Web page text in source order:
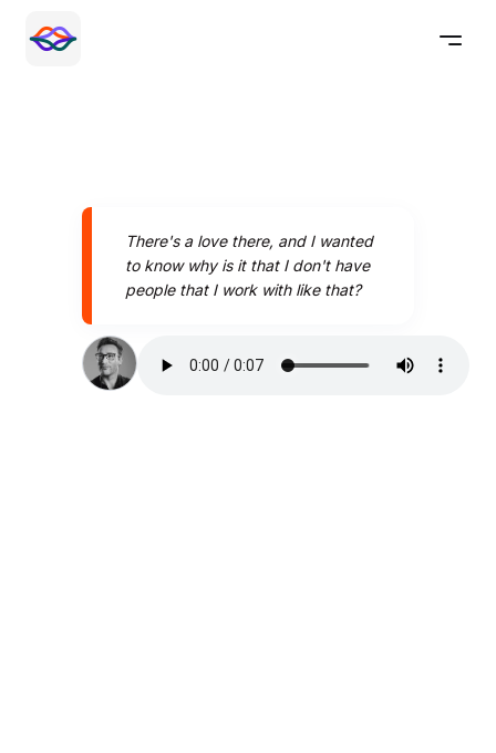
There's a love there, and I wanted
to know why is it that I don't have
people that I work with like that?